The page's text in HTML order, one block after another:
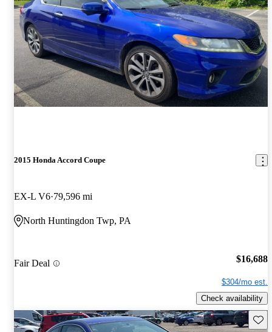
2015 Honda Accord Coupe
EX-L V6 79,596 mi
North Huntingdon Twp, PA
Fair Deal $16,688
$304/mo est.
Check availability